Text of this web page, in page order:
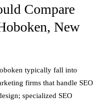
Compare
New
typically fall into
firms that handle SEO
specialized SEO